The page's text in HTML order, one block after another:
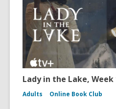
Lady in the Lake, Week
Adults Online Book Club